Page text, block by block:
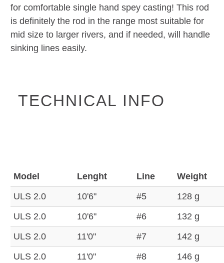
for comfortable single hand spey casting! This rod
is definitely the rod in the range most suitable for
mid size to larger rivers, and if needed, will handle
sinking lines easily.
TECHNICAL INFO
Model Lenght Line
Weight
ULS 2.0
10'6" #5
128 g
ULS 2.0
10'6" #6
132 g
ULS 2.0
11'0" #7
142 g
ULS 2.0
11'0" #8 146 g